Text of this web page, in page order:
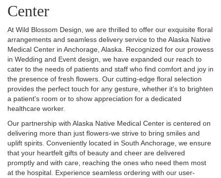
Center
At Wild Blossom Design, we are thrilled to offer our exquisite floral
arrangements and seamless delivery service to the Alaska Native
Medical Center in Anchorage, Alaska. Recognized for our prowess
in Wedding and Event design, we have expanded our reach to
cater to the needs of patients and staff who find comfort and joy in
the presence of fresh flowers. Our cutting-edge floral selection
provides the perfect touch for any gesture, whether it's to brighten
a patient's room or to show appreciation for a dedicated
healthcare worker.
Our partnership with Alaska Native Medical Center is centered on
delivering more than just flowers-we strive to bring smiles and
uplift spirits. Conveniently located in South Anchorage, we ensure
that your heartfelt gifts of beauty and cheer are delivered
promptly and with care, reaching the ones who need them most
at the hospital. Experience seamless ordering with our user-